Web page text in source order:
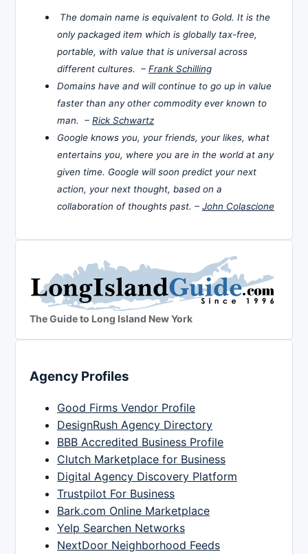
The domain name is equivalent to Gold. It is the
only packaged item which is globally tax-free,
portable, with value that is universal across
different cultures. – Frank Schilling
Domains have and will continue to go up in value
faster than any other commodity ever known to
man. – Rick Schwartz
Google knows you, your friends, your likes, what
entertains you, where you are in the world at any
given time. Google will soon predict your next
action, your next thought, based on a
collaboration of thoughts past. – John Colascione
The Guide to Long Island New York
Agency Profiles
Good Firms Vendor Profile
DesignRush Agency Directory
BBB Accredited Business Profile
Clutch Marketplace for Business
Digital Agency Discovery Platform
Trustpilot For Business
Bark.com Online Marketplace
Yelp Searchen Networks
NextDoor Neighborhood Feeds